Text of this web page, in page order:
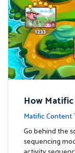
How
ng on
Matific Content
s
Go behind the
sequencing